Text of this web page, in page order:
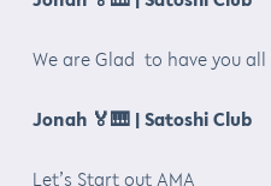
We are Glad to have you
Jonah 🏅🎹| Satoshi Club
Let’s Start out AMA